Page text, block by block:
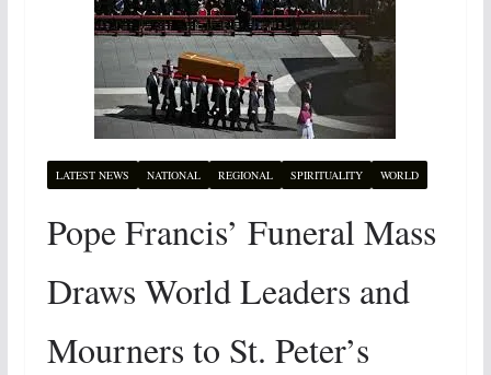
LATEST NEWS NATIONAL REGIONAL SPIRITUALITY WORLD
Pope Francis’ Funeral Mass
Draws World Leaders and
Mourners to St. Peter’s